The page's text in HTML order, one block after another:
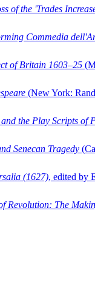
of the 'Trades
Commedia
of Britain 1603–25
(New York:
and the Play Scripts of
Senecan Tragedy
(1627), edited by
Revolution: The